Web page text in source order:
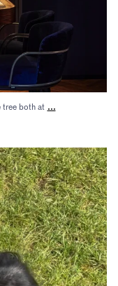
tree both at ...
Champagne...